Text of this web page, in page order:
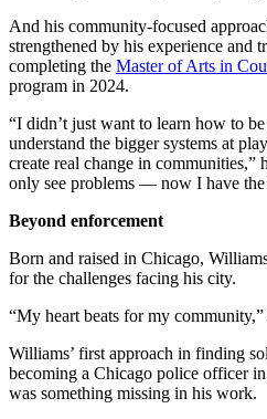
And his community-focused
strengthened by his experience
completing the Master of Arts in
program in 2024.
“I didn’t just want to learn how to
understand the bigger systems at
create real change in communities,”
only see problems — now I have
Beyond enforcement
Born and raised in Chicago,
for the challenges facing his city.
“My heart beats for my community,”
Williams’ first approach in finding
becoming a Chicago police officer
was something missing in his work.